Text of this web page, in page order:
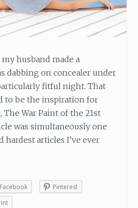
husband made a
dabbing on concealer under
fitful night. That
to be the inspiration for
The War Paint of the 21st
was simultaneously one
hardest articles I’ve ever
Facebook
Pinterest